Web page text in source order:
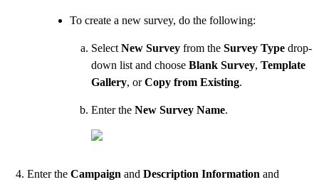
To create a new survey, do the following:
Select New Survey from the Survey Type drop-
down list and choose Blank Survey, Template
Gallery, orCopy from Existing.
Enter the New Survey Name.
Enter the Campaign and Description Information and